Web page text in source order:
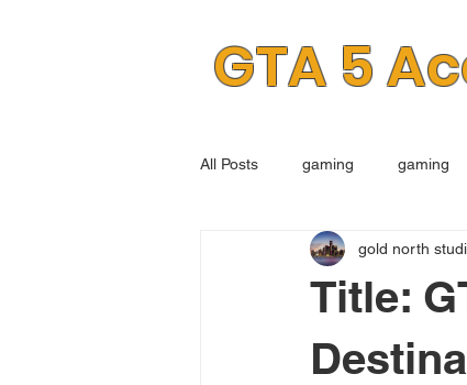
GTA 5
All Posts gaming gaming
Title:
gold north